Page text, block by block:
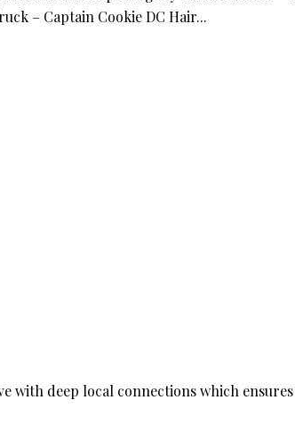
– Captain Cookie DC Hair...
with deep local connections which